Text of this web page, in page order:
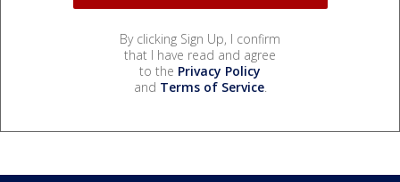
By clicking Sign Up, I confirm
that I have read and agree
to the Privacy Policy
and Terms of Service.